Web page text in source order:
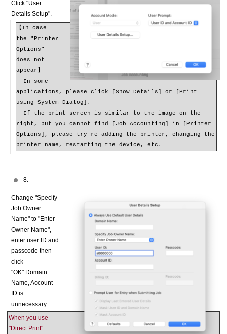
Click "User
Details Setup".
【In case
the "Printer
Options"
does not
appear】
- In some
applications, please click [Show Details] or [Print
using System Dialog].
- If the print screen is similar to the image on the
right, but you cannot find [Job Accounting] in [Printer
Options], please try re-adding the printer, changing the
printer name, restarting the device, etc.
8.
Change "Specify
Job Owner
Name" to "Enter
Owner Name",
enter user ID and
passcode then
click
"OK".Domain
Name, Account
ID is
unnecessary.
When you use
"Direct Print"